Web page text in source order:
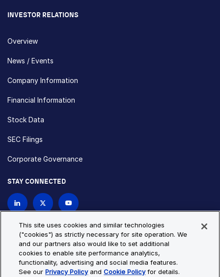
INVESTOR RELATIONS
Overview
News / Events
Company Information
Financial Information
Stock Data
SEC Filings
Corporate Governance
STAY CONNECTED
Privacy Policy
Cookie Policy
Cookie Settings
Site Map
This site uses cookies and similar technologies
("cookies") as strictly necessary for site operation. We
and our partners also would like to set additional
cookies to enable site performance analytics,
functionality, advertising and social media features.
See ourPrivacy PolicyandCookie Policyfor details.